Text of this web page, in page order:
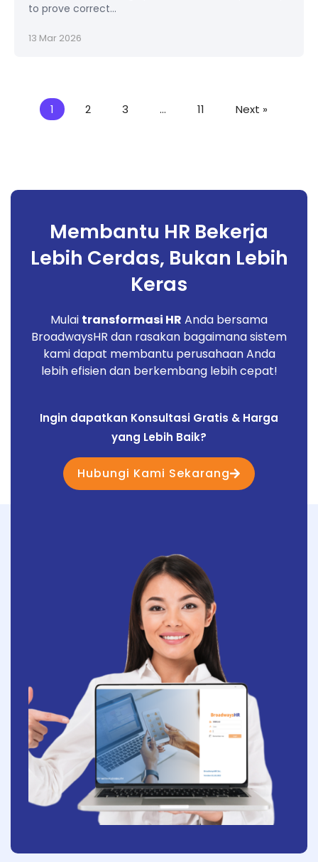
to prove correct...
13 Mar 2026
1 2 3 … 11 Next »
Membantu HR Bekerja
Lebih Cerdas, Bukan Lebih
Keras
Mulai transformasi HR Anda bersama
BroadwaysHR dan rasakan bagaimana sistem
kami dapat membantu perusahaan Anda
lebih efisien dan berkembang lebih cepat!
Ingin dapatkan Konsultasi Gratis & Harga
yang Lebih Baik?
Hubungi Kami Sekarang